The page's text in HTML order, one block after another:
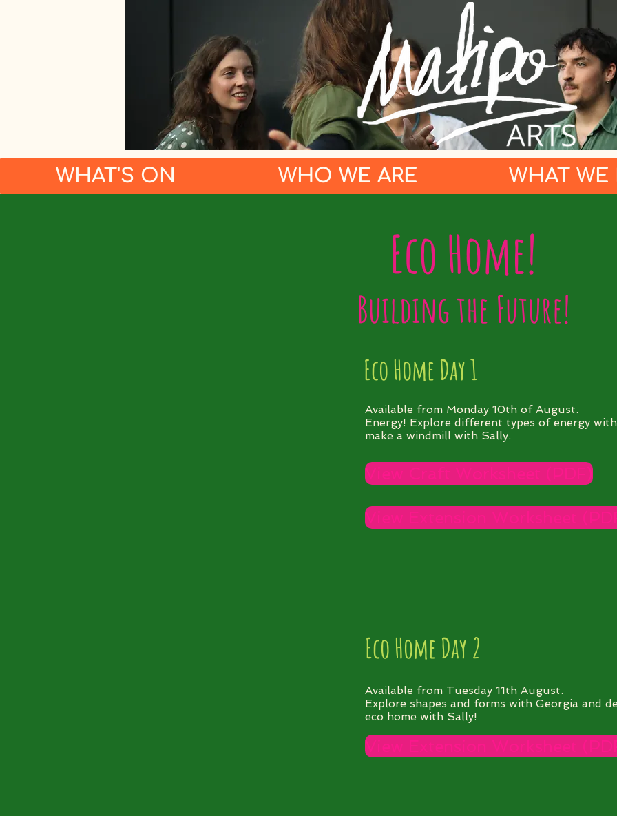
WHAT'S ON WHO WE ARE WHAT WE
Eco Home!
Building the Future!
Eco Home Day 1
Available from Monday 10th of August.
Energy! Explore different types of energy
make a windmill with Sally.
View Craft Worksheet (PDF)
View Extension Worksheet
Eco Home Day 2
Available from Tuesday 11th August.
Explore shapes and forms with Georgia and
eco home with Sally!
View Extension Worksheet